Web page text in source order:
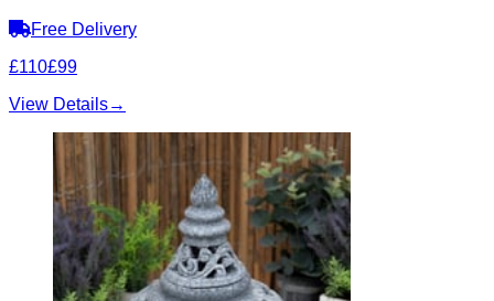
Free Delivery
£110£99
View Details→